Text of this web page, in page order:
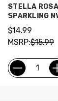
STELLA
SPARKLING
$14.99
MSRP:$15.99